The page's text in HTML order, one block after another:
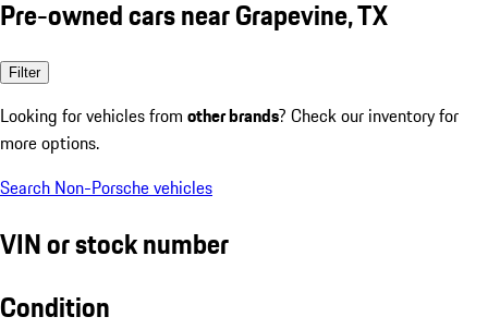
Pre-owned cars near Grapevine, TX
Filter
Looking for vehicles from other brands? Check our inventory for
more options.
Search Non-Porsche vehicles
VIN or stock number
Condition